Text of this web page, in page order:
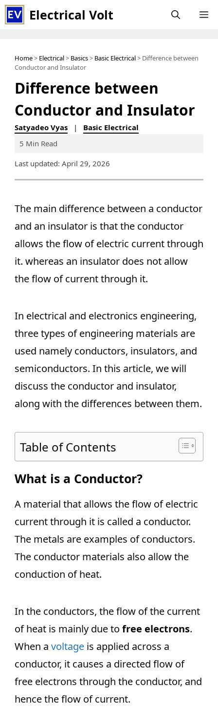
Skip
to
Electrical Volt
Home> Electrical> Basics> Basic Electrical> Difference between
Conductor and Insulator
Difference between
Conductor and Insulator
Satyadeo Vyas | Basic Electrical
5 Min Read
Last updated: April 29, 2026
The main difference between a conductor
and an insulator is that the conductor
allows the flow of electric current through
it. whereas an insulator does not allow
the flow of current through it.
In electrical and electronics engineering,
three types of engineering materials are
used namely conductors, insulators, and
semiconductors. In this article, we will
discuss the conductor and insulator,
along with the differences between them.
Table of Contents
What is a Conductor?
A material that allows the flow of electric
current through it is called a conductor.
The metals are examples of conductors.
The conductor materials also allow the
conduction of heat.
In the conductors, the flow of the current
of heat is mainly due to free electrons.
When a voltage is applied across a
conductor, it causes a directed flow of
free electrons through the conductor, and
hence the flow of current.